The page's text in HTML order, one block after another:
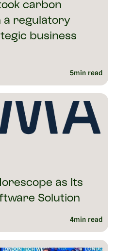
carbon
a regulatory
business
5min read
as Its
Solution
4min read